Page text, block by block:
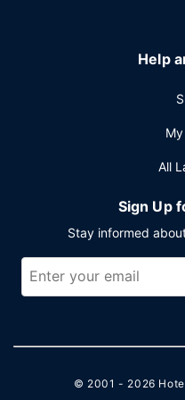
Help
All
Sign Up
Stay informed
© 2001 - 2026